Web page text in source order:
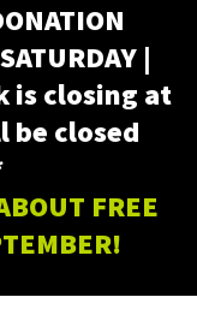
|
is closing at
be closed
FREE